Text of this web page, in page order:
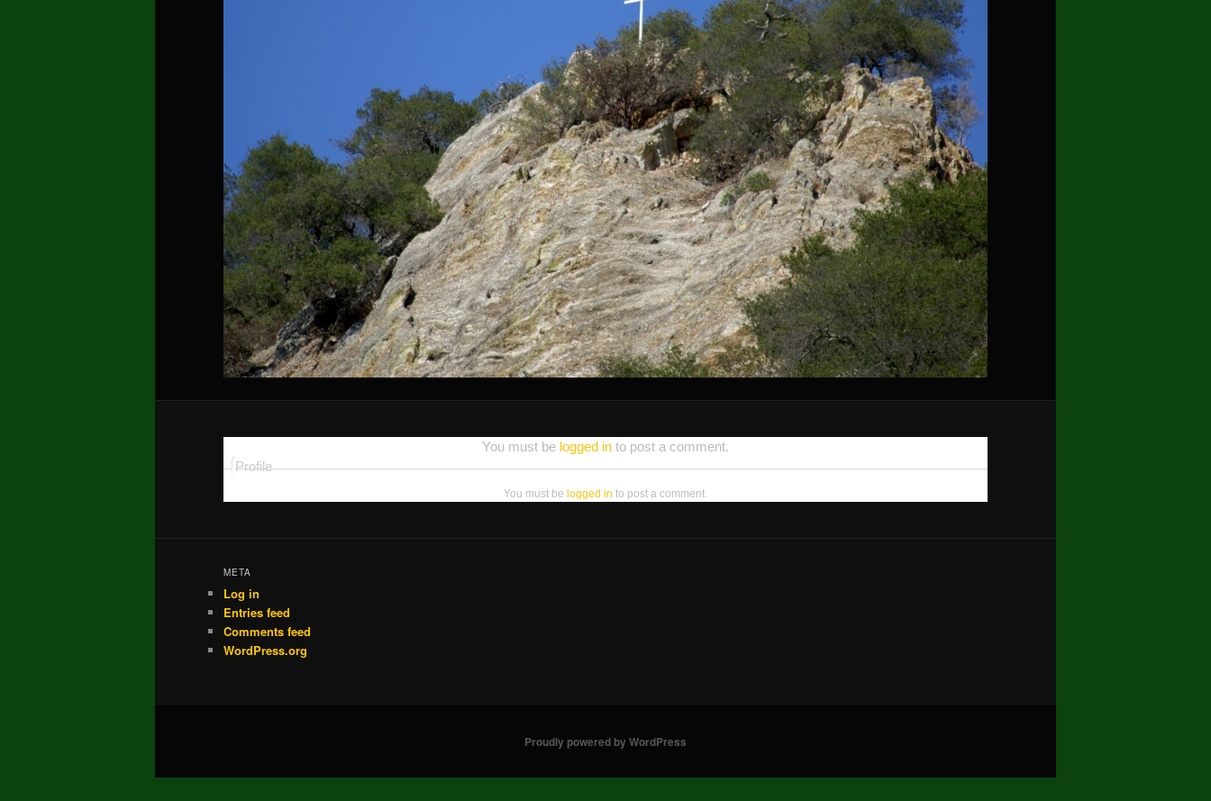
You must be logged in to post a comment.
Profile
You must be logged in to post a comment.
META
Log in
Entries feed
Comments feed
WordPress.org
Proudly powered by WordPress